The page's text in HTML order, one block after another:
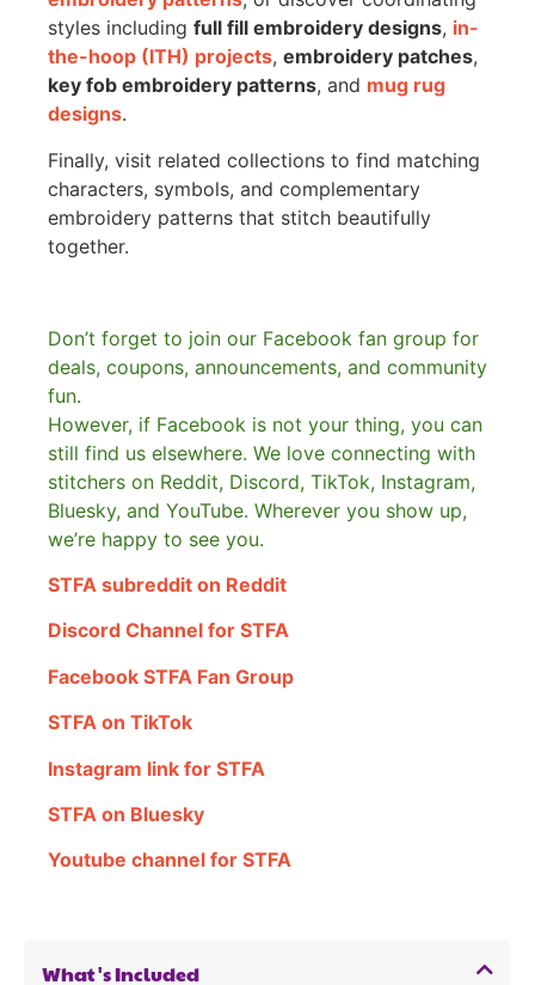
styles including full fill embroidery designs, in-
the-hoop (ITH) projects, embroidery patches,
key fob embroidery patterns, and mug rug
designs.
Finally, visit related collections to find matching
characters, symbols, and complementary
embroidery patterns that stitch beautifully
together.
Don’t forget to join our Facebook fan group for
deals, coupons, announcements, and community
fun.
However, if Facebook is not your thing, you can
still find us elsewhere. We love connecting with
stitchers on Reddit, Discord, TikTok, Instagram,
Bluesky, and YouTube. Wherever you show up,
we’re happy to see you.
STFA subreddit on Reddit
Discord Channel for STFA
Facebook STFA Fan Group
STFA on TikTok
Instagram link for STFA
STFA on Bluesky
Youtube channel for STFA
What's Included